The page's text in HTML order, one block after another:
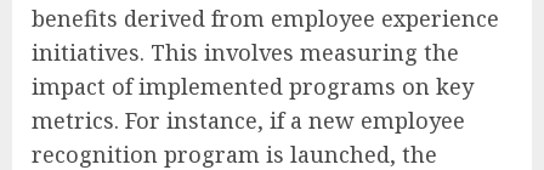
benefits derived from employee experience
initiatives. This involves measuring the
impact of implemented programs on key
metrics. For instance, if a new employee
recognition program is launched, the